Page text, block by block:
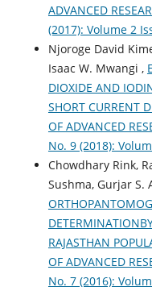
ADVANCED
(2017): Volume 2
Njoroge David
Isaac W. Mwangi ,
DIOXIDE AND
SHORT CURRENT
OF ADVANCED
No. 9 (2018):
Chowdhary Rink,
Sushma, Gurjar S.
RAJASTHAN
OF ADVANCED
No. 7 (2016):